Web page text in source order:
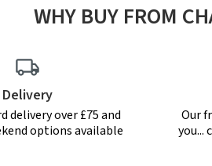
WHY BUY FROM
Delivery
delivery over £75 and
options available
Our
you...